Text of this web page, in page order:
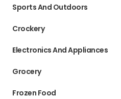
Sports And Outdoors
Crockery
Electronics And Appliances
Grocery
Frozen Food